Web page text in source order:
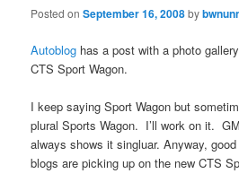
Posted onSeptember 16, 2008by
Autoblog has a post with a photo
CTS Sport Wagon.
I keep saying Sport Wagon but
plural Sports Wagon. I’ll work on it.
always shows it singluar. Anyway, good
blogs are picking up on the new CTS